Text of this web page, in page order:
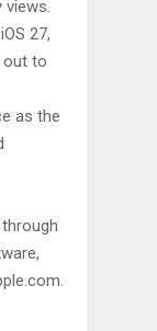
views.
27,
out to
as the